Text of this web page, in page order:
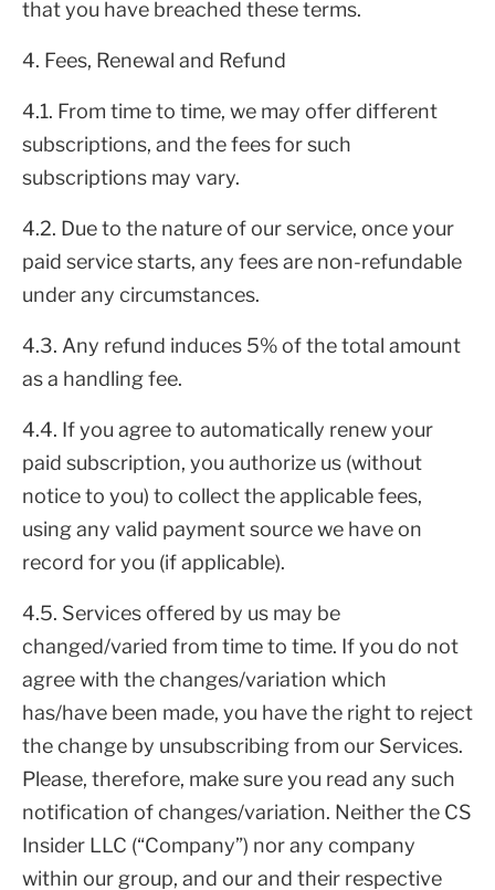
that you have breached these terms.
4. Fees, Renewal and Refund
4.1. From time to time, we may offer different
subscriptions, and the fees for such
subscriptions may vary.
4.2. Due to the nature of our service, once your
paid service starts, any fees are non-refundable
under any circumstances.
4.3. Any refund induces 5% of the total amount
as a handling fee.
4.4. If you agree to automatically renew your
paid subscription, you authorize us (without
notice to you) to collect the applicable fees,
using any valid payment source we have on
record for you (if applicable).
4.5. Services offered by us may be
changed/varied from time to time. If you do not
agree with the changes/variation which
has/have been made, you have the right to reject
the change by unsubscribing from our Services.
Please, therefore, make sure you read any such
notification of changes/variation. Neither the CS
Insider LLC (“Company”) nor any company
within our group, and our and their respective